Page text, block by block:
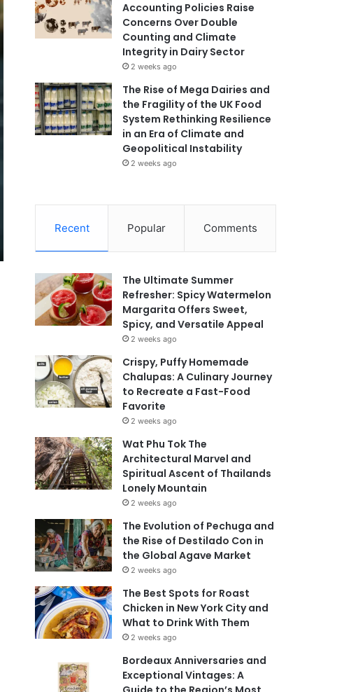
Accounting Policies Raise
Concerns Over Double
Counting and Climate
Integrity in Dairy Sector
2 weeks ago
The Rise of Mega Dairies and
the Fragility of the UK Food
System Rethinking Resilience
in an Era of Climate and
Geopolitical Instability
2 weeks ago
Recent Popular Comments
The Ultimate Summer
Refresher: Spicy Watermelon
Margarita Offers Sweet,
Spicy, and Versatile Appeal
2 weeks ago
Crispy, Puffy Homemade
Chalupas: A Culinary Journey
to Recreate a Fast-Food
Favorite
2 weeks ago
Wat Phu Tok The
Architectural Marvel and
Spiritual Ascent of Thailands
Lonely Mountain
2 weeks ago
The Evolution of Pechuga and
the Rise of Destilado Con in
the Global Agave Market
2 weeks ago
The Best Spots for Roast
Chicken in New York City and
What to Drink With Them
2 weeks ago
Bordeaux Anniversaries and
Exceptional Vintages: A